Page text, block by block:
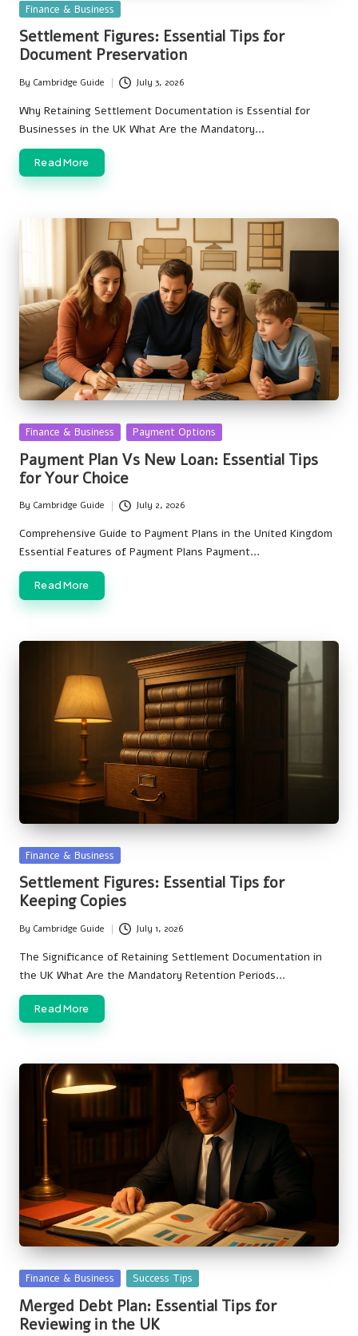
Posted
in
Finance & Business
Settlement Figures: Essential Tips for
Document Preservation
Posted
by
By Cambridge Guide July 3, 2026
Why Retaining Settlement Documentation is Essential for
Businesses in the UK What Are the Mandatory…
Read More
Posted
Finance & Business Payment Options
Payment Plan Vs New Loan: Essential Tips
for Your Choice
Posted
by
By Cambridge Guide July 2, 2026
Comprehensive Guide to Payment Plans in the United Kingdom
Essential Features of Payment Plans Payment…
Read More
Posted
in
Finance & Business
Settlement Figures: Essential Tips for
Keeping Copies
Posted
by
By Cambridge Guide July 1, 2026
The Significance of Retaining Settlement Documentation in
the UK What Are the Mandatory Retention Periods…
Read More
Posted
Finance & Business Success Tips
Merged Debt Plan: Essential Tips for
Reviewing in the UK